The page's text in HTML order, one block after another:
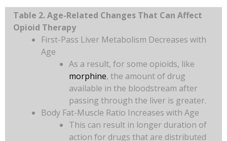
Table 2. Age-Related Changes That Can Affect
Opioid Therapy
First-Pass Liver Metabolism Decreases with
Age
As a result, for some opioids, like
morphine, the amount of drug
available in the bloodstream after
passing through the liver is greater.
Body Fat-Muscle Ratio Increases with Age
This can result in longer duration of
action for drugs that are distributed